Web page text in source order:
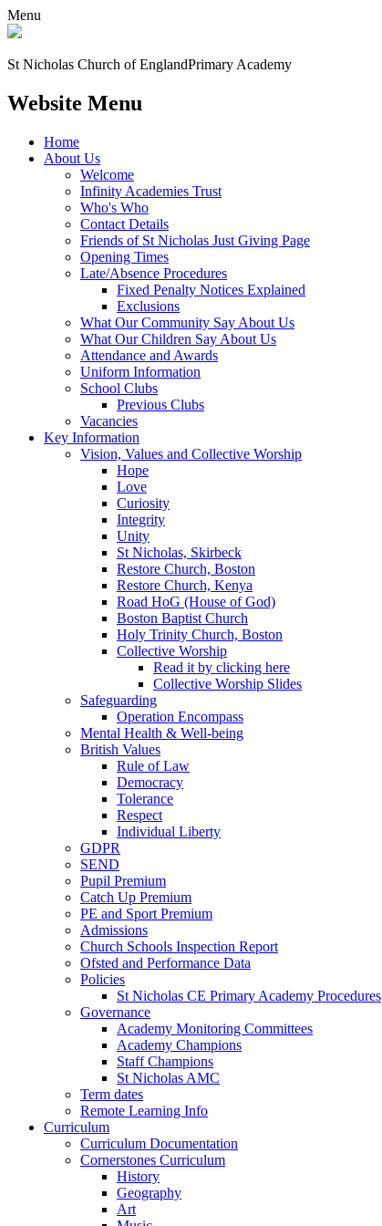
Menu
St Nicholas Church of EnglandPrimary Academy
Website Menu
Home
About Us
Welcome
Infinity Academies Trust
Who's Who
Contact Details
Friends of St Nicholas Just Giving Page
Opening Times
Late/Absence Procedures
Fixed Penalty Notices Explained
Exclusions
What Our Community Say About Us
What Our Children Say About Us
Attendance and Awards
Uniform Information
School Clubs
Previous Clubs
Vacancies
Key Information
Vision, Values and Collective Worship
Hope
Love
Curiosity
Integrity
Unity
St Nicholas, Skirbeck
Restore Church, Boston
Restore Church, Kenya
Road HoG (House of God)
Boston Baptist Church
Holy Trinity Church, Boston
Collective Worship
Read it by clicking here
Collective Worship Slides
Safeguarding
Operation Encompass
Mental Health & Well-being
British Values
Rule of Law
Democracy
Tolerance
Respect
Individual Liberty
GDPR
SEND
Pupil Premium
Catch Up Premium
PE and Sport Premium
Admissions
Church Schools Inspection Report
Ofsted and Performance Data
Policies
St Nicholas CE Primary Academy Procedures
Governance
Academy Monitoring Committees
Academy Champions
Staff Champions
St Nicholas AMC
Term dates
Remote Learning Info
Curriculum
Curriculum Documentation
Cornerstones Curriculum
History
Geography
Art